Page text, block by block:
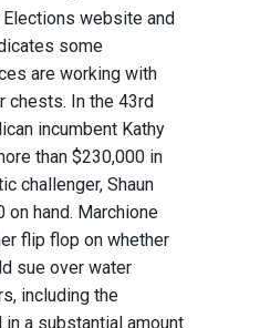
website and
some
are working with
chests. In the 43rd
incumbent Kathy
than $230,000 in
challenger, Shaun
on hand. Marchione
flip flop on whether
sue over water
including the
in a substantial amount